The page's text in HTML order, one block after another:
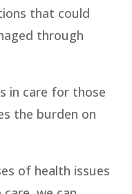
that could
through
in care for those
the burden on
of health issues